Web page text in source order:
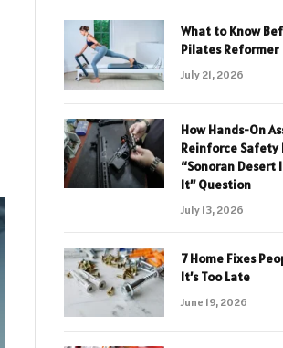
What to Know
Pilates Reformer
July 21, 2026
How Hands-On
Reinforce
“Sonoran
It” Question
July 13, 2026
7 Home Fixes
It’s Too Late
June 19, 2026